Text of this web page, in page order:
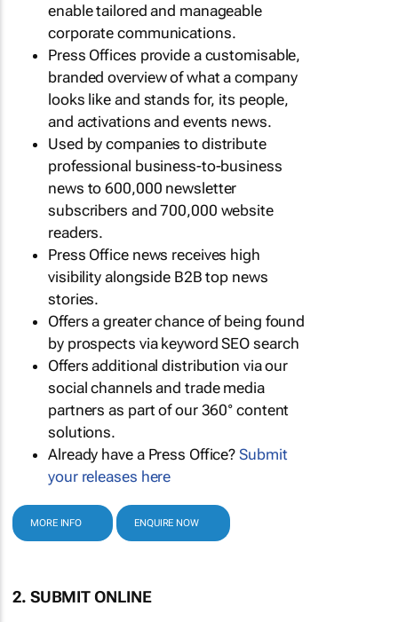
enable tailored and manageable
corporate communications.
Press Offices provide a customisable,
branded overview of what a company
looks like and stands for, its people,
and activations and events news.
Used by companies to distribute
professional business-to-business
news to 600,000 newsletter
subscribers and 700,000 website
readers.
Press Office news receives high
visibility alongside B2B top news
stories.
Offers a greater chance of being found
by prospects via keyword SEO search
Offers additional distribution via our
social channels and trade media
partners as part of our 360° content
solutions.
Already have a Press Office?Submit
your releases here
MORE INFO ENQUIRE NOW
2. SUBMIT ONLINE